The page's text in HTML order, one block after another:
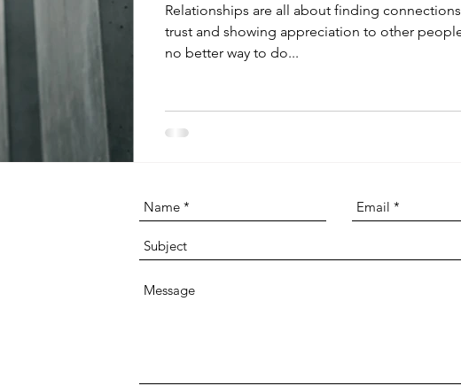
Relationships are all about finding
trust and showing appreciation to other
no better way to do...